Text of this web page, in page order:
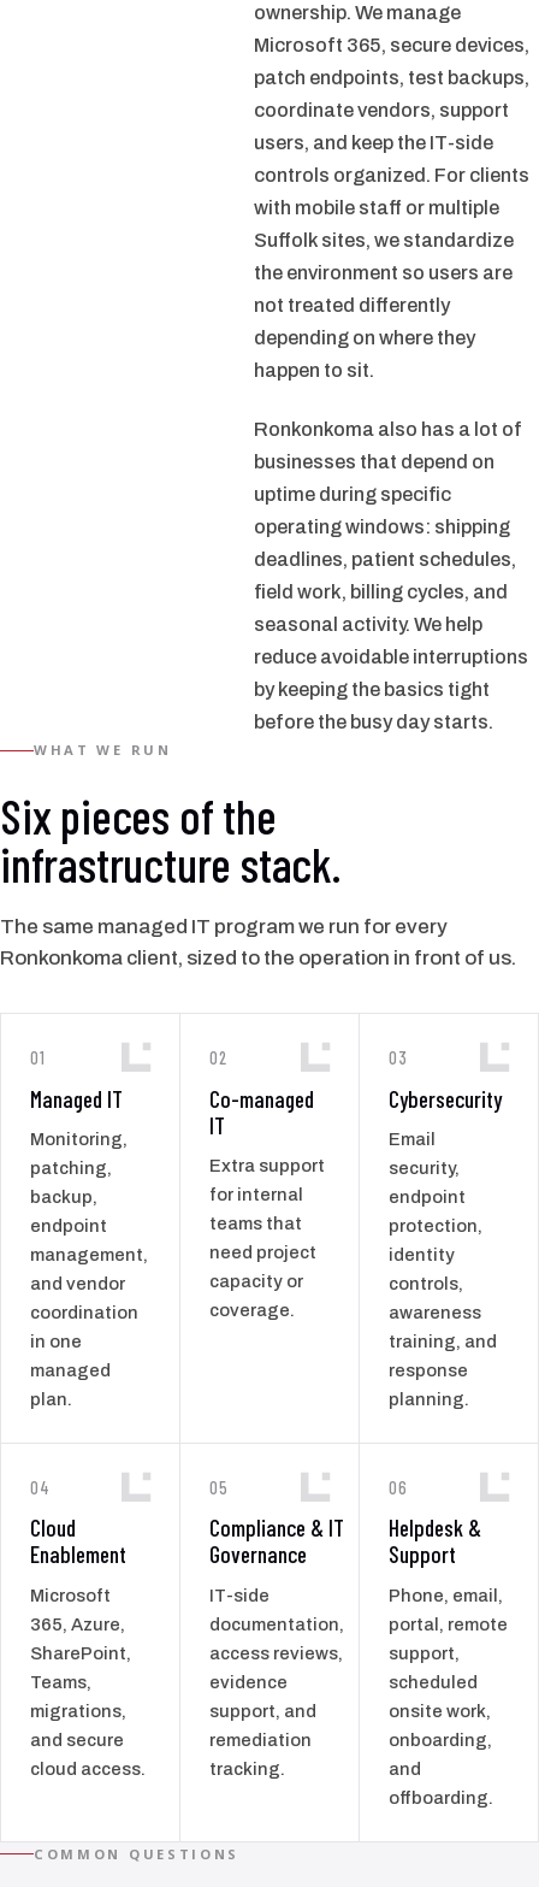
ownership. We manage
Microsoft 365, secure devices,
patch endpoints, test backups,
coordinate vendors, support
users, and keep the IT-side
controls organized. For clients
with mobile staff or multiple
Suffolk sites, we standardize
the environment so users are
not treated differently
depending on where they
happen to sit.
Ronkonkoma also has a lot of
businesses that depend on
uptime during specific
operating windows: shipping
deadlines, patient schedules,
field work, billing cycles, and
seasonal activity. We help
reduce avoidable interruptions
by keeping the basics tight
before the busy day starts.
WHAT WE RUN
Six pieces of the
infrastructure stack.
The same managed IT program we run for every
Ronkonkoma client, sized to the operation in front of us.
01
Managed IT
Monitoring,
patching,
backup,
endpoint
management,
and vendor
coordination
in one
managed
plan.
02
Co-managed
IT
Extra support
for internal
teams that
need project
capacity or
coverage.
03
Cybersecurity
Email
security,
endpoint
protection,
identity
controls,
awareness
training, and
response
planning.
04
Cloud
Enablement
Microsoft
365, Azure,
SharePoint,
Teams,
migrations,
and secure
cloud access.
05
Compliance & IT
Governance
IT-side
documentation,
access reviews,
evidence
support, and
remediation
tracking.
06
Helpdesk &
Support
Phone, email,
portal, remote
support,
scheduled
onsite work,
onboarding,
and
offboarding.
COMMON QUESTIONS